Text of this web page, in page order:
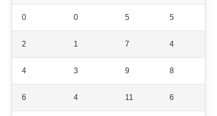
0 0 5 5
2 1 7 4
4 3 9 8
6 4 11 6